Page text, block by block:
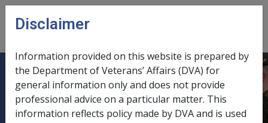
Skip to main content
menu
ACAT
Disclaimer
Information provided on this website is prepared by
the Department of Veterans’ Affairs (DVA) for
general information only and does not provide
professional advice on a particular matter. This
information reflects policy made by DVA and is used